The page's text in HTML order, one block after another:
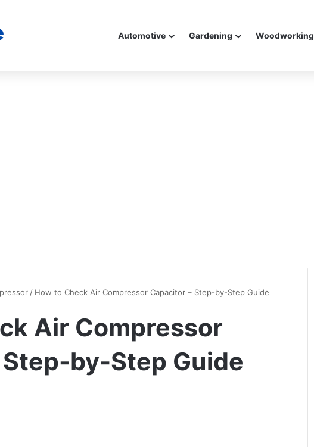
Automotive Gardening Woodworking
/ How to Check Air Compressor Capacitor – Step-by-Step Guide
Air Compressor
by-Step Guide